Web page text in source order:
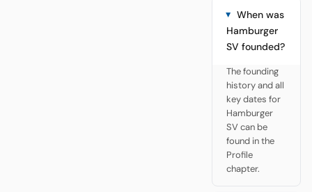
When was
Hamburger
SV founded?
The founding
history and all
key dates for
Hamburger
SV can be
found in the
Profile
chapter.